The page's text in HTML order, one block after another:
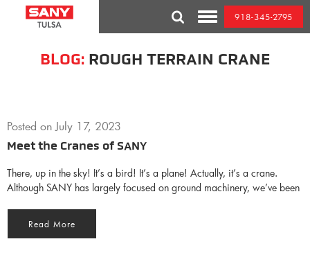
BLOG: ROUGH TERRAIN CRANE
Posted onJuly 17, 2023
Meet the Cranes of SANY
There, up in the sky! It’s a bird! It’s a plane! Actually, it’s a crane.
Although SANY has largely focused on ground machinery, we’ve been
Read More
Toggle
Mobile
Menu
918-345-2795